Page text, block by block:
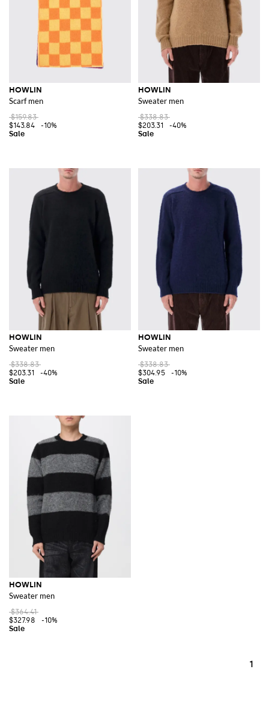
HOWLIN
Scarf men
$159.83
$143.84
-10%
HOWLIN
Sweater men
$338.83
$203.31
-40%
HOWLIN
Sweater men
$338.83
$203.31
-40%
HOWLIN
Sweater men
$338.83
$304.95
-10%
HOWLIN
Sweater men
$364.41
$327.98
-10%
1